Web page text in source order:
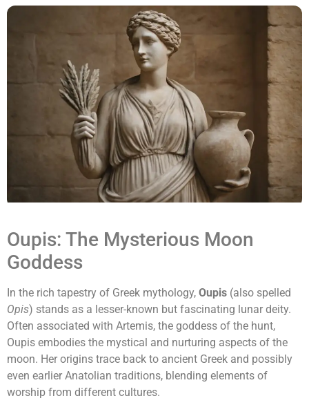
Oupis: The Mysterious Moon
Goddess
In the rich tapestry of Greek mythology, Oupis (also spelled
Opis) stands as a lesser-known but fascinating lunar deity.
Often associated with Artemis, the goddess of the hunt,
Oupis embodies the mystical and nurturing aspects of the
moon. Her origins trace back to ancient Greek and possibly
even earlier Anatolian traditions, blending elements of
worship from different cultures.